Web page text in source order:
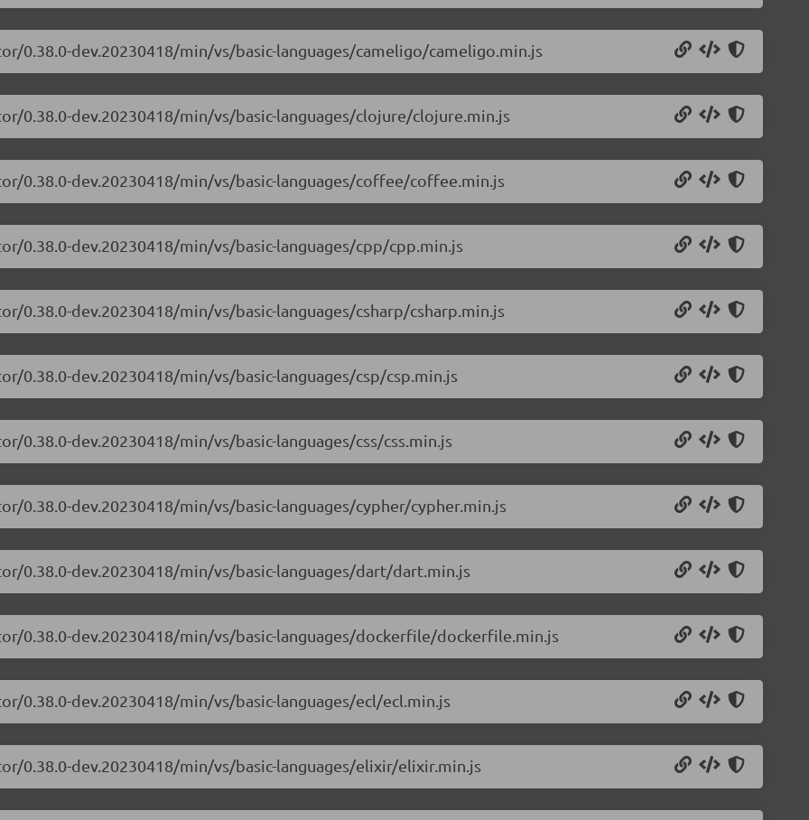
0.38.0-dev.20230418/min/vs/basic-languages/cameligo/cameligo.min.js
0.38.0-dev.20230418/min/vs/basic-languages/clojure/clojure.min.js
0.38.0-dev.20230418/min/vs/basic-languages/coffee/coffee.min.js
0.38.0-dev.20230418/min/vs/basic-languages/cpp/cpp.min.js
dev.20230418/min/vs/basic-languages/csharp/csharp.min.js
dev.20230418/min/vs/basic-languages/csp/csp.min.js
dev.20230418/min/vs/basic-languages/css/css.min.js
dev.20230418/min/vs/basic-languages/cypher/cypher.min.js
0.38.0-dev.20230418/min/vs/basic-languages/dart/dart.min.js
0.38.0-dev.20230418/min/vs/basic-languages/dockerfile/dockerfile.min.js
dev.20230418/min/vs/basic-languages/ecl/ecl.min.js
0.38.0-dev.20230418/min/vs/basic-languages/elixir/elixir.min.js